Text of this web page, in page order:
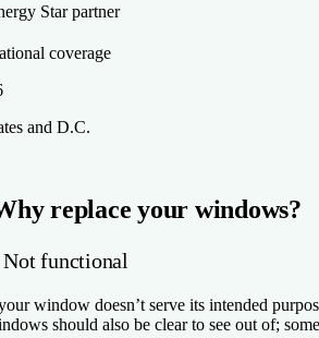
Star partner
coverage
and D.C.
replace your windows?
Not functional
window doesn’t serve its intended
should also be clear to see out of;